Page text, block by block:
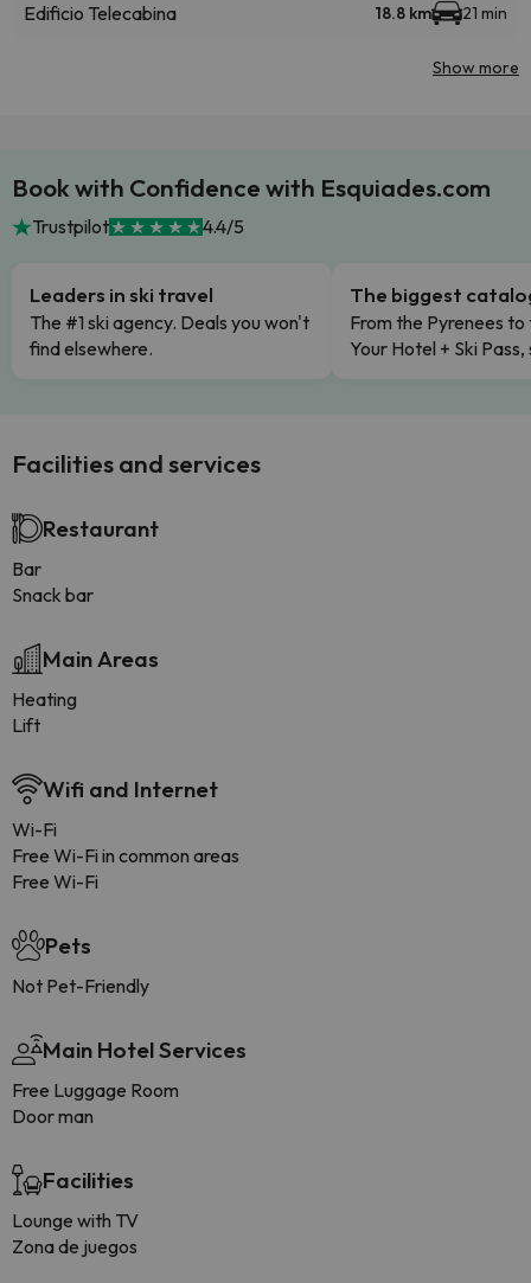
Edificio Telecabina 18.8 km 21 min
Show more
Book with Confidence with Esquiades.com
Trustpilot 4.4/5
Leaders in ski travel
The #1 ski agency. Deals you won't
find elsewhere.
The biggest
From the Pyrenees to
Your Hotel + Ski
Facilities and services
Restaurant
Bar
Snack bar
Main Areas
Heating
Lift
Wifi and Internet
Wi-Fi
Free Wi-Fi in common areas
Free Wi-Fi
Pets
Not Pet-Friendly
Main Hotel Services
Free Luggage Room
Door man
Facilities
Lounge with TV
Zona de juegos